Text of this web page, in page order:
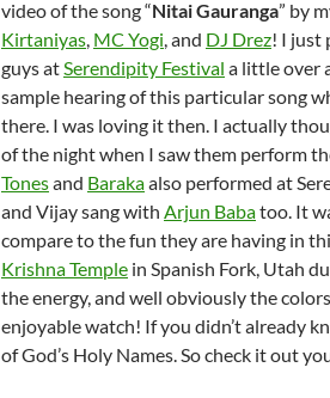
video of the song “Nitai Gauranga” by
Kirtaniyas, MC Yogi, and DJ Drez! I just
guys atSerendipity Festival a little over
sample hearing of this particular song
there. I was loving it then. I actually
of the night when I saw them perform
Tonesand Barakaalso performed at
and Vijay sang with Arjun Babatoo. It
compare to the fun they are having in
Krishna Temple in Spanish Fork, Utah
the energy, and well obviously the
enjoyable watch! If you didn’t already
of God’s Holy Names. So check it out